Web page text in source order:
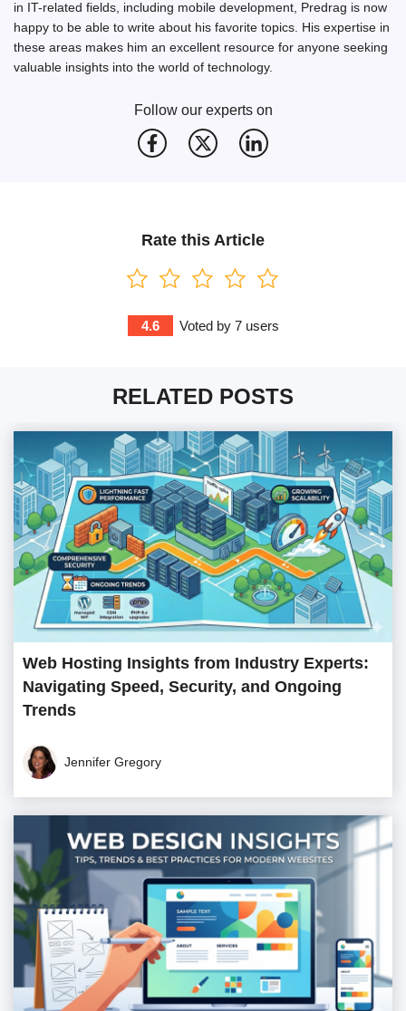
in IT-related fields, including mobile development, Predrag is now
happy to be able to write about his favorite topics. His expertise in
these areas makes him an excellent resource for anyone seeking
valuable insights into the world of technology.
Follow our experts on
Rate this Article
4.6 Voted by 7users
RELATED POSTS
Web Hosting Insights from Industry Experts:
Navigating Speed, Security, and Ongoing
Trends
Jennifer Gregory